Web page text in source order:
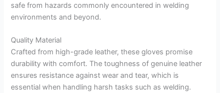
safe from hazards commonly encountered in welding
environments and beyond.
Quality Material
Crafted from high-grade leather, these gloves promise
durability with comfort. The toughness of genuine leather
ensures resistance against wear and tear, which is
essential when handling harsh tasks such as welding.